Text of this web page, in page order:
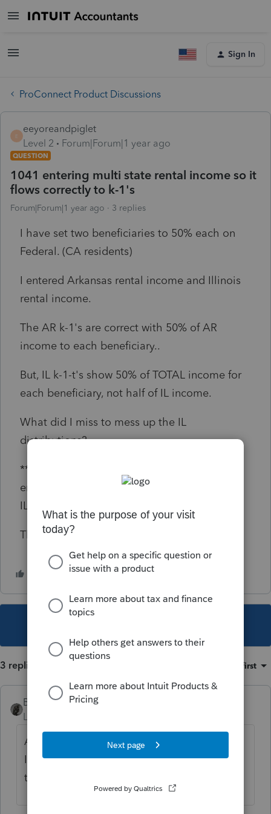
Sign In
ProConnect Product Discussions
E
eeyoreandpiglet
Level 2
Forum|Forum|1 year ago
QUESTION
1041 entering multi state rental income so it
flows correctly to k-1's
Forum|Forum|1 year ago 3 replies
I have set two beneficiaries to 50% each on
Federal. (CA residents)
I entered Arkansas rental income and Illinois
rental income.
The AR k-1's are correct with 50% of AR
income to each beneficiary..
But, IL k-1-t's show 50% of TOTAL income for
each beneficiary, not half of IL income.
What did I miss to mess up the IL
distributions?
***FOUND IT (bottom of IL NR Info, forgot to
enter the Apportionment Sales Factor (ALL /
IL)***
Thanks
3 replies Oldest first
BobKamman
Level 15
Are the Illinois beneficiaries residents of
Illinois? So all of the rental income is
taxable to them, regardless of source?